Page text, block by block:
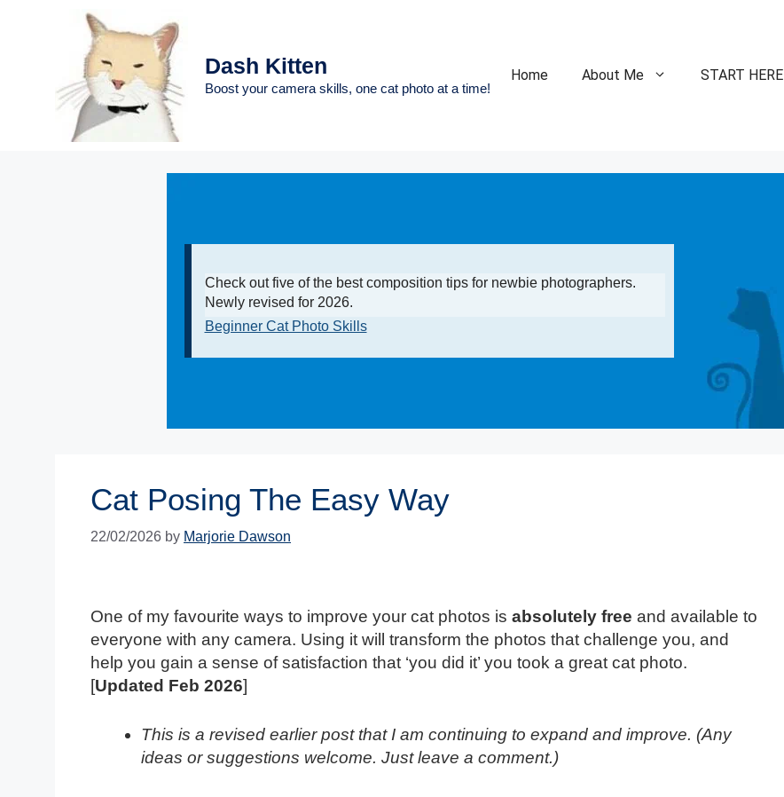
Dash Kitten
Boost your camera skills, one cat photo at a time!
Home About Me START HERE
Check out five of the best composition tips for newbie photographers.
Newly revised for 2026.
Beginner Cat Photo Skills
Cat Posing The Easy Way
22/02/2026 by Marjorie Dawson
One of my favourite ways to improve your cat photos is absolutely free and available to
everyone with any camera. Using it will transform the photos that challenge you, and
help you gain a sense of satisfaction that ‘you did it’ you took a great cat photo.
[Updated Feb 2026]
This is a revised earlier post that I am continuing to expand and improve. (Any
ideas or suggestions welcome. Just leave a comment.)